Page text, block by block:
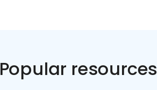
Popular resources